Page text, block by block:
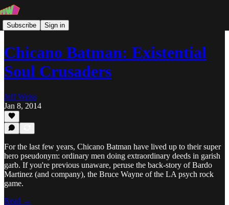
Subscribe Sign in
Chicano Batman: Existential
Soul Crusaders
Jeff Weiss
Jan 8, 2014
For the last few years, Chicano Batman have lived up to their super
hero pseudonym: ordinary men doing extraordinary deeds in garish
garb. If you're previous unaware, peruse the back-story of Bardo
Martinez (and company), the Bruce Wayne of the LA psych rock
game.
Read →